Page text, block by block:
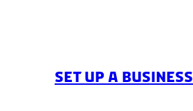
SET UP A BUSINESS